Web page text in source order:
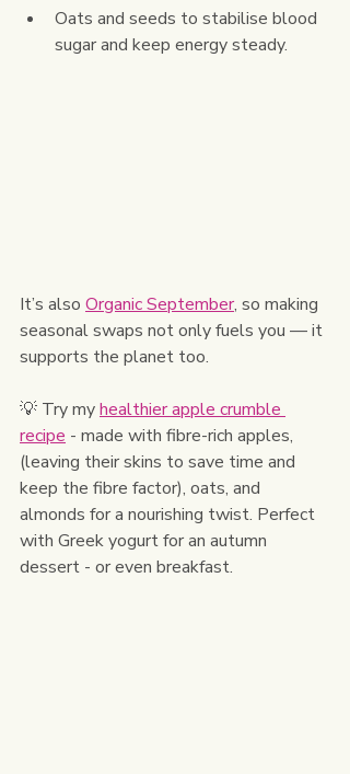
Oats and seeds to stabilise blood
sugar and keep energy steady.
It’s also Organic September, so making
seasonal swaps not only fuels you — it
supports the planet too.
💡 Try my healthier apple crumble
recipe - made with fibre-rich apples,
(leaving their skins to save time and
keep the fibre factor), oats, and
almonds for a nourishing twist. Perfect
with Greek yogurt for an autumn
dessert - or even breakfast.